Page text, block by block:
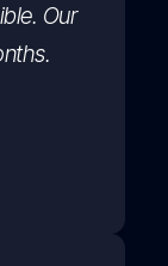
Our